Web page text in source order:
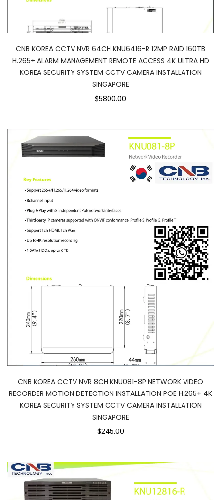
CNB KOREA CCTV NVR 64CH KNU6416-R 12MP RAID 160TB
H.265+ ALARM MANAGEMENT REMOTE ACCESS 4K ULTRA HD
KOREA SECURITY SYSTEM CCTV CAMERA INSTALLATION
SINGAPORE
$5800.00
CNB KOREA CCTV NVR 8CH KNU081-8P NETWORK VIDEO
RECORDER MOTION DETECTION INSTALLATION POE H.265+ 4K
KOREA SECURITY SYSTEM CCTV CAMERA INSTALLATION
SINGAPORE
$245.00